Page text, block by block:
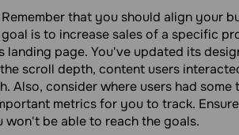
Remember that you should align your
is to increase sales of a specific
landing page. You've updated its
scroll depth, content users
Also, consider where users had
metrics for you to track.
won't be able to reach the goals.